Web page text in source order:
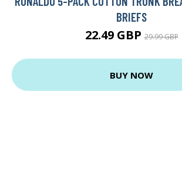
BRIEFS
22.49 GBP29.99 GBP
BUY NOW